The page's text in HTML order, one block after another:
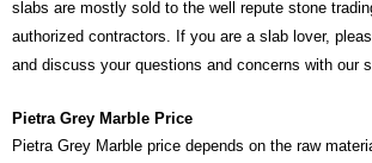
slabs are mostly sold to the well repute stone
authorized contractors. If you are a slab lover,
and discuss your questions and concerns with our
Pietra Grey Marble Price
Pietra Grey Marble price depends on the raw